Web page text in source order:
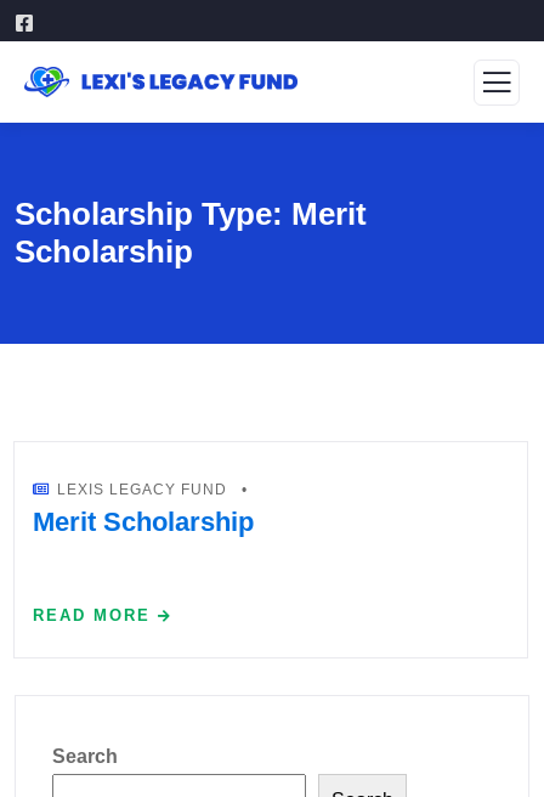
Scholarship Type: Merit
Scholarship
LEXIS LEGACY FUND
Merit Scholarship
READ MORE
Search